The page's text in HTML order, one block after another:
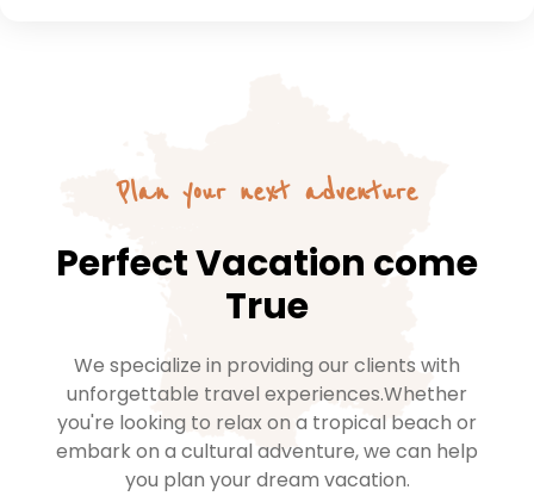
Plan your next adventure
Perfect Vacation come
True
We specialize in providing our clients with
unforgettable travel experiences.Whether
you're looking to relax on a tropical beach or
embark on a cultural adventure, we can help
you plan your dream vacation.